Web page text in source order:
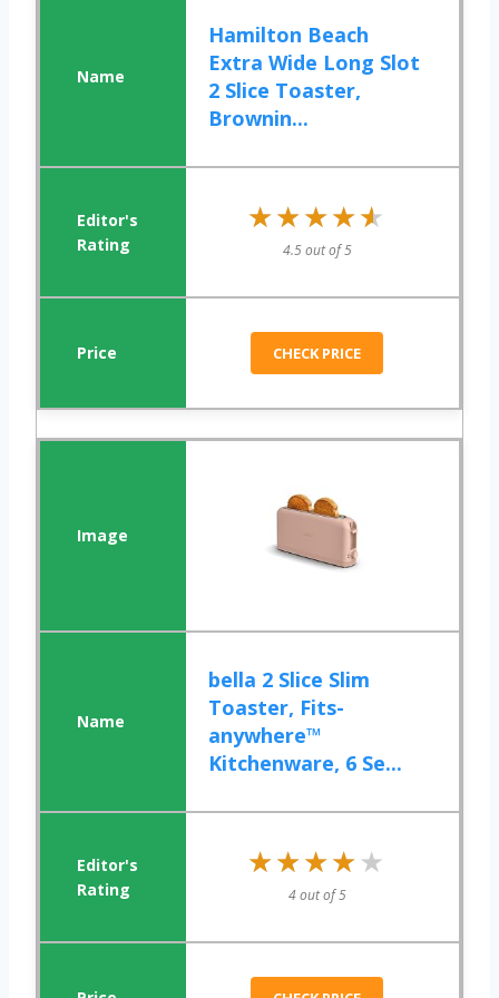
Hamilton Beach
Extra Wide Long Slot
2 Slice Toaster,
Brownin...
★★★★★
★★★★★
4.5 out of 5
CHECK PRICE
bella 2 Slice Slim
Toaster, Fits-
anywhere™
Kitchenware, 6 Se...
★★★★★
★★★★★
4 out of 5